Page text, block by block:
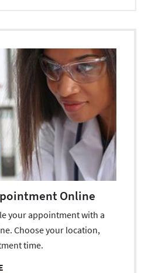
Online
your appointment with a
Choose your location,
time.